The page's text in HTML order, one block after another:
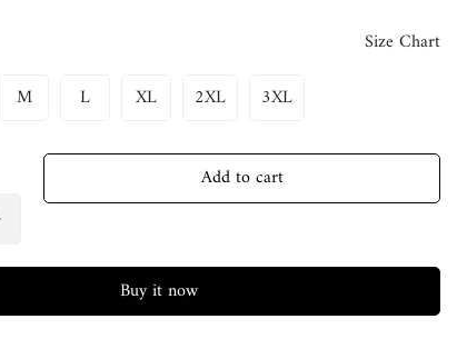
Size Chart
M L XL 2XL 3XL
Add to cart
Buy it now